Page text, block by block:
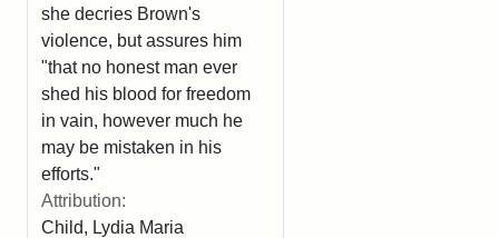
she decries Brown's
violence, but assures him
"that no honest man ever
shed his blood for freedom
in vain, however much he
may be mistaken in his
efforts."
Attribution:
Child, Lydia Maria